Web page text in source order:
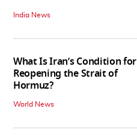
India News
What Is Iran’s Condition for
Reopening the Strait of
Hormuz?
World News